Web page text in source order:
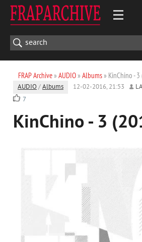
FRAP Archive» AUDIO» Albums» KinChino -
AUDIO /Albums 12-02-2016, 21:53
7
KinChino - 3